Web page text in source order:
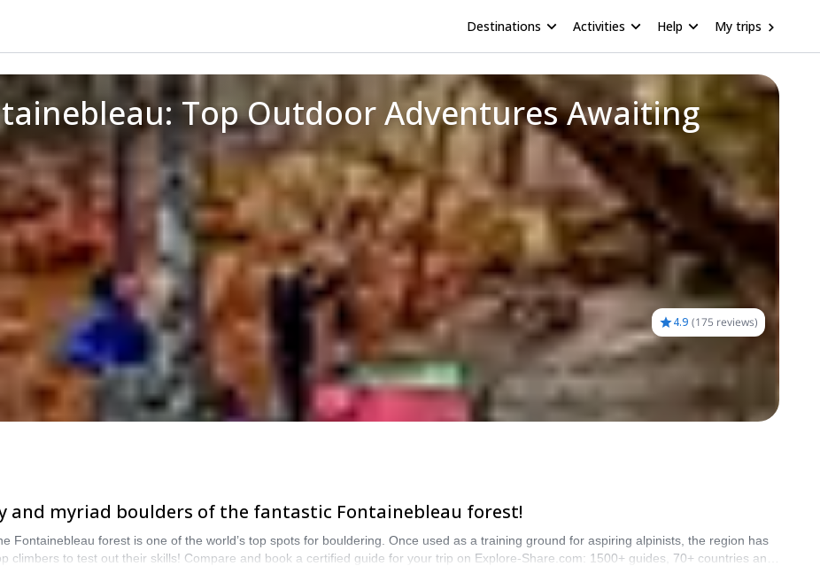
Destinations Activities Help My trips
Top Outdoor Adventures Awaiting
4.9 (175 reviews)
and myriad boulders of the fantastic Fontainebleau forest!
Fontainebleau forest is one of the world’s top spots for bouldering. Once used as a training ground for aspiring alpinists, the region has
to test out their skills! Compare and book a certified guide for your trip on Explore-Share.com: 1500+ guides, 70+ countries and